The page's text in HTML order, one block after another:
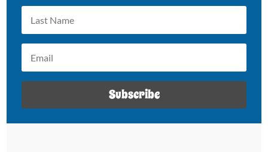
Subscribe